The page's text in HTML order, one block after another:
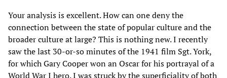
Your analysis is excellent. How can one deny the
connection between the state of popular culture and the
broader culture at large? This is nothing new. I recently
saw the last 30-or-so minutes of the 1941 film Sgt. York,
for which Gary Cooper won an Oscar for his portrayal of a
World War I hero. I was struck by the superficiality of both